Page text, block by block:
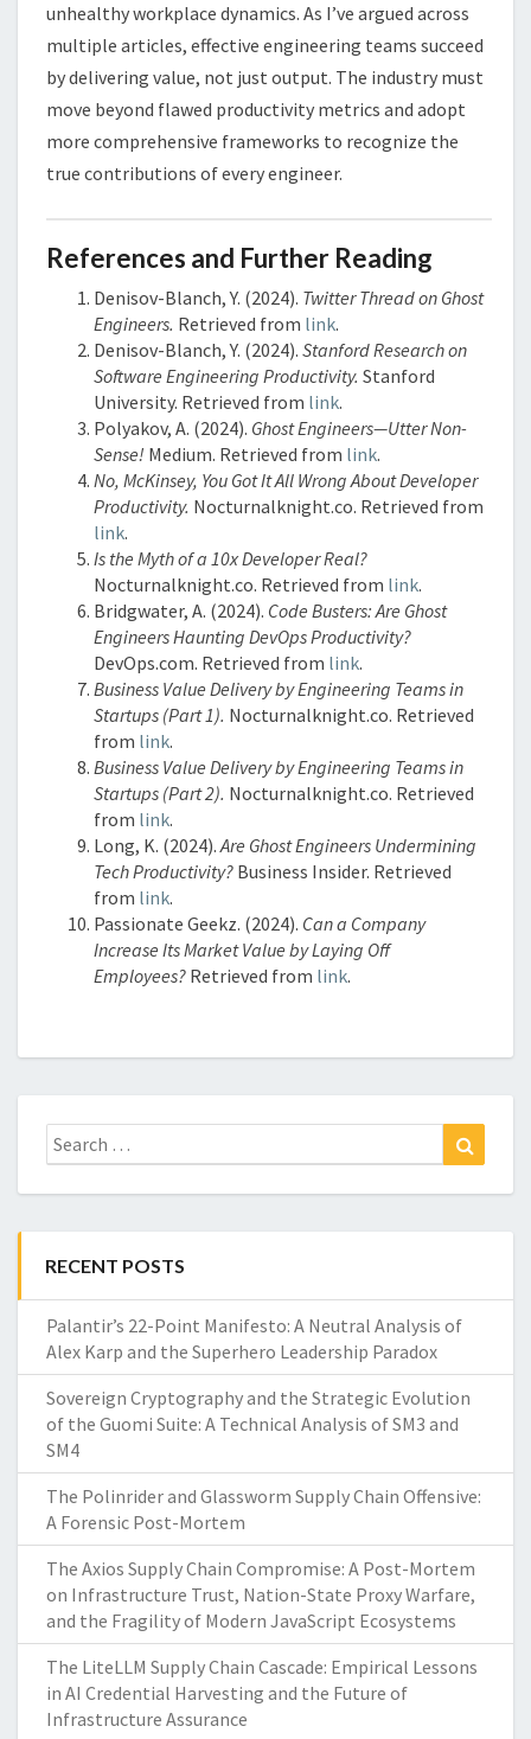
unhealthy workplace dynamics. As I’ve argued across
multiple articles, effective engineering teams succeed
by delivering value, not just output. The industry must
move beyond flawed productivity metrics and adopt
more comprehensive frameworks to recognize the
true contributions of every engineer.
References and Further Reading
Denisov-Blanch, Y. (2024). Twitter Thread on Ghost
Engineers. Retrieved from link.
Denisov-Blanch, Y. (2024). Stanford Research on
Software Engineering Productivity. Stanford
University. Retrieved from link.
Polyakov, A. (2024). Ghost Engineers—Utter Non-
Sense! Medium. Retrieved from link.
No, McKinsey, You Got It All Wrong About Developer
Productivity. Nocturnalknight.co. Retrieved from
link.
Is the Myth of a 10x Developer Real?
Nocturnalknight.co. Retrieved from link.
Bridgwater, A. (2024). Code Busters: Are Ghost
Engineers Haunting DevOps Productivity?
DevOps.com. Retrieved from link.
Business Value Delivery by Engineering Teams in
Startups (Part 1). Nocturnalknight.co. Retrieved
from link.
Business Value Delivery by Engineering Teams in
Startups (Part 2). Nocturnalknight.co. Retrieved
from link.
Long, K. (2024).Are Ghost Engineers Undermining
Tech Productivity? Business Insider. Retrieved
from link.
Passionate Geekz. (2024). Can a Company
Increase Its Market Value by Laying Off
Employees? Retrieved from link.
Search
for:
RECENT POSTS
Palantir’s 22-Point Manifesto: A Neutral Analysis of
Alex Karp and the Superhero Leadership Paradox
Sovereign Cryptography and the Strategic Evolution
of the Guomi Suite: A Technical Analysis of SM3 and
SM4
The Polinrider and Glassworm Supply Chain Offensive:
A Forensic Post-Mortem
The Axios Supply Chain Compromise: A Post-Mortem
on Infrastructure Trust, Nation-State Proxy Warfare,
and the Fragility of Modern JavaScript Ecosystems
The LiteLLM Supply Chain Cascade: Empirical Lessons
in AI Credential Harvesting and the Future of
Infrastructure Assurance